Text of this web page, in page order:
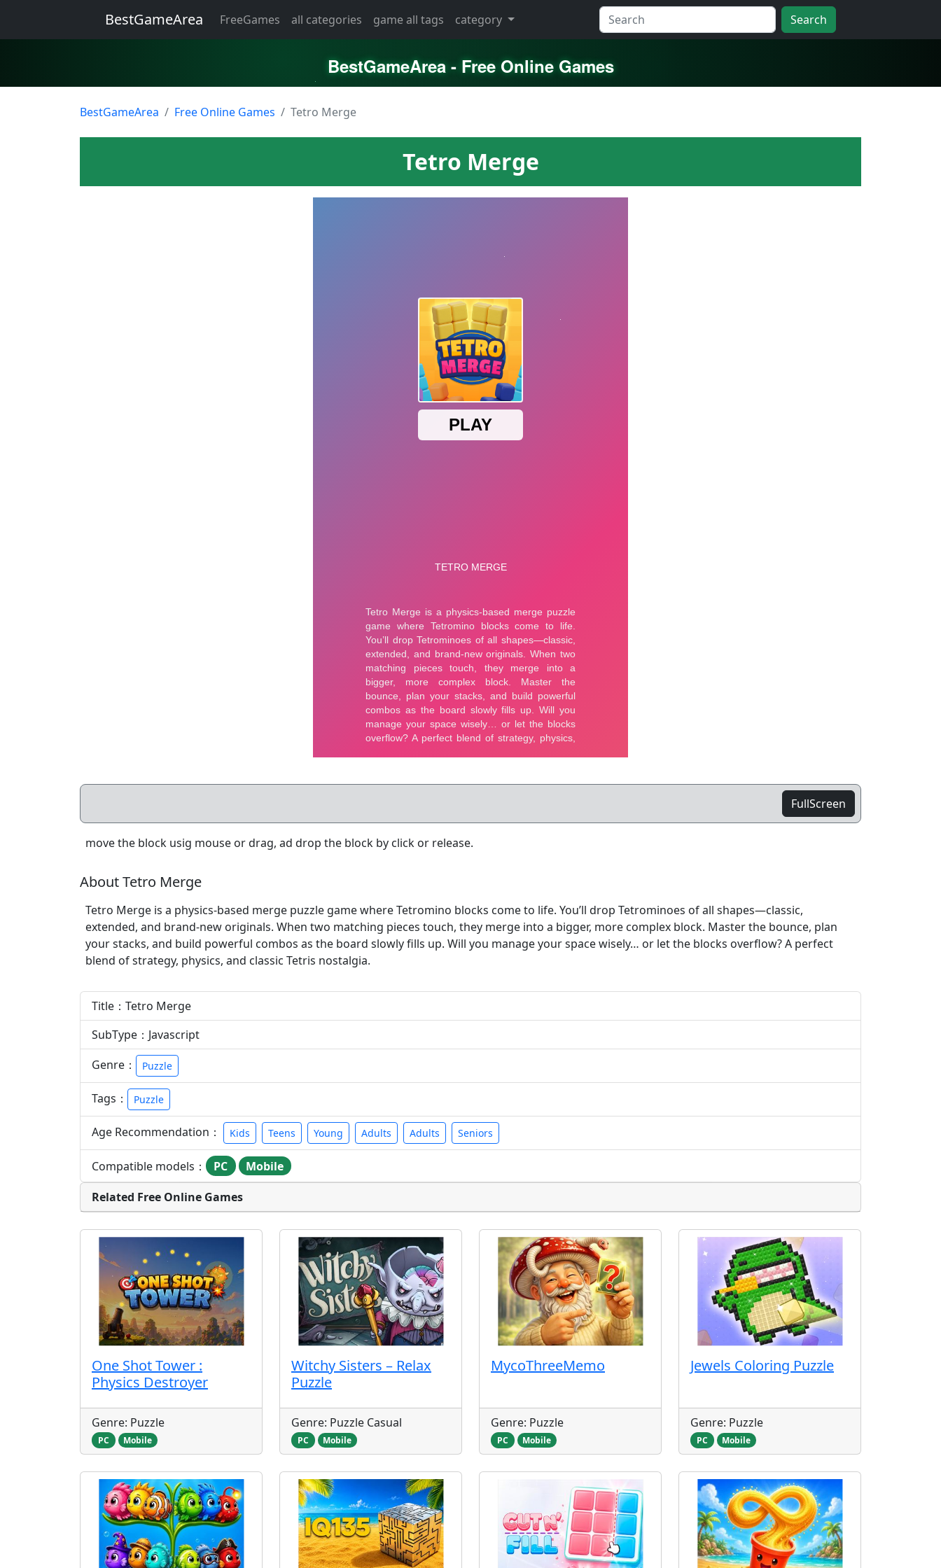
BestGameArea FreeGames all categories game all tags category Search
BestGameArea - Free Online Games
BestGameArea Free Online Games Tetro Merge
Tetro Merge
FullScreen
move the block usig mouse or drag, ad drop the block by click or release.
About Tetro Merge
Tetro Merge is a physics-based merge puzzle game where Tetromino blocks come to life. You’ll drop Tetrominoes of all shapes—classic,
extended, and brand-new originals. When two matching pieces touch, they merge into a bigger, more complex block. Master the bounce, plan
your stacks, and build powerful combos as the board slowly fills up. Will you manage your space wisely… or let the blocks overflow? A perfect
blend of strategy, physics, and classic Tetris nostalgia.
Title：Tetro Merge
SubType：Javascript
Genre：
Puzzle
Tags： Puzzle
Age Recommendation： Kids Teens Young Adults Adults Seniors
Compatible models： PC Mobile
Related Free Online Games
One Shot Tower :
Physics Destroyer
Genre: Puzzle
PC Mobile
Witchy Sisters – Relax
Puzzle
Genre: Puzzle Casual
PC Mobile
MycoThreeMemo
Genre: Puzzle
PC Mobile
Jewels Coloring Puzzle
Genre: Puzzle
PC Mobile